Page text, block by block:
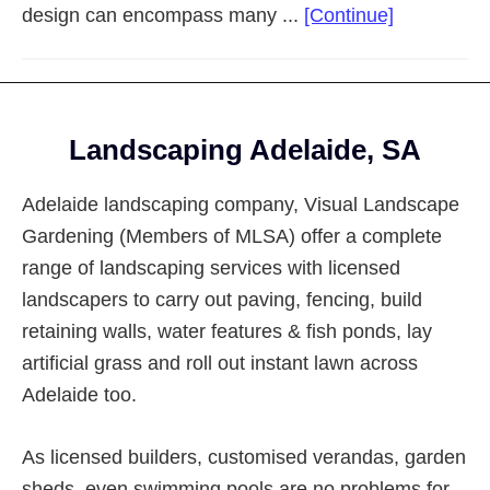
design can encompass many ... [Continue]
Adelaide
Suburbs
Landscaping Adelaide, SA
Adelaide landscaping company, Visual Landscape
Gardening (Members of MLSA) offer a complete
range of landscaping services with licensed
landscapers to carry out paving, fencing, build
retaining walls, water features & fish ponds, lay
artificial grass and roll out instant lawn across
Adelaide too.
As licensed builders, customised verandas, garden